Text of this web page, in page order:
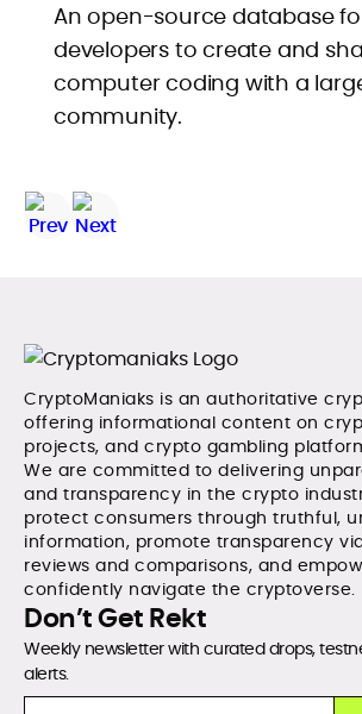
An open-source database
developers to create and
computer coding with a
community.
CryptoManiaks is an authoritative
offering informational content on
projects, and crypto gambling
We are committed to delivering
and transparency in the crypto
protect consumers through truthful,
information, promote transparency
reviews and comparisons, and
confidently navigate the cryptoverse.
Don’t Get Rekt
Weekly newsletter with curated drops,
alerts.